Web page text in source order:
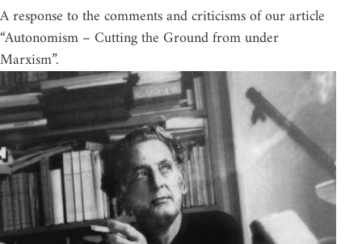
A response to the comments and criticisms of our article
“Autonomism – Cutting the Ground from under
Marxism”.